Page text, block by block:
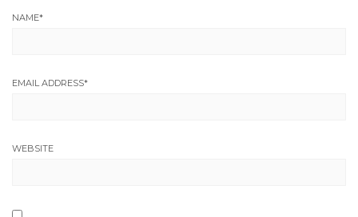
NAME*
EMAIL ADDRESS*
WEBSITE